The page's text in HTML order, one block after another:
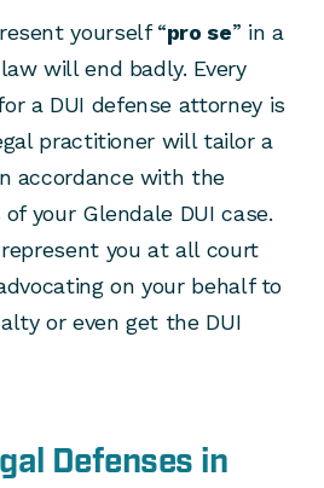
yourself “pro se” in a
will end badly. Every
a DUI defense attorney is
practitioner will tailor a
accordance with the
your Glendale DUI case.
you at all court
on your behalf to
or even get the DUI
Defenses in